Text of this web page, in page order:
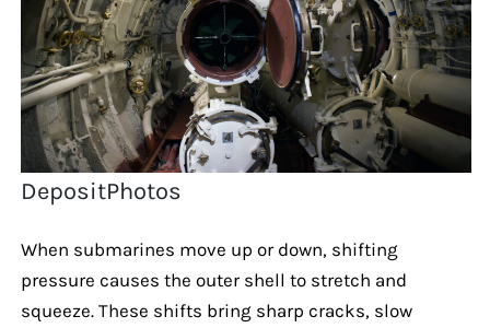
DepositPhotos
When submarines move up or down, shifting
pressure causes the outer shell to stretch and
squeeze. These shifts bring sharp cracks, slow